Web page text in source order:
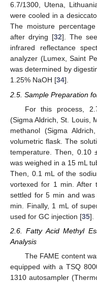
6.7/1300, Utena,
were cooled in a
The moisture
after drying [32]. The
infrared reflectance
analyzer (Lumex, Saint
was determined by
1.25% NaOH [34].
2.5. Sample Preparation
For this process,
(Sigma Aldrich, St. Louis,
methanol (Sigma
volumetric flask. The
temperature. Then, 0.10
was weighed in a 15 mL
Then, 0.1 mL of the
vortexed for 1 min. After
settled for 5 min and
min. Finally, 1 mL of
used for GC injection [35].
2.6. Fatty Acid Methyl
Analysis
The FAME content
equipped with a TSQ
1310 autosampler